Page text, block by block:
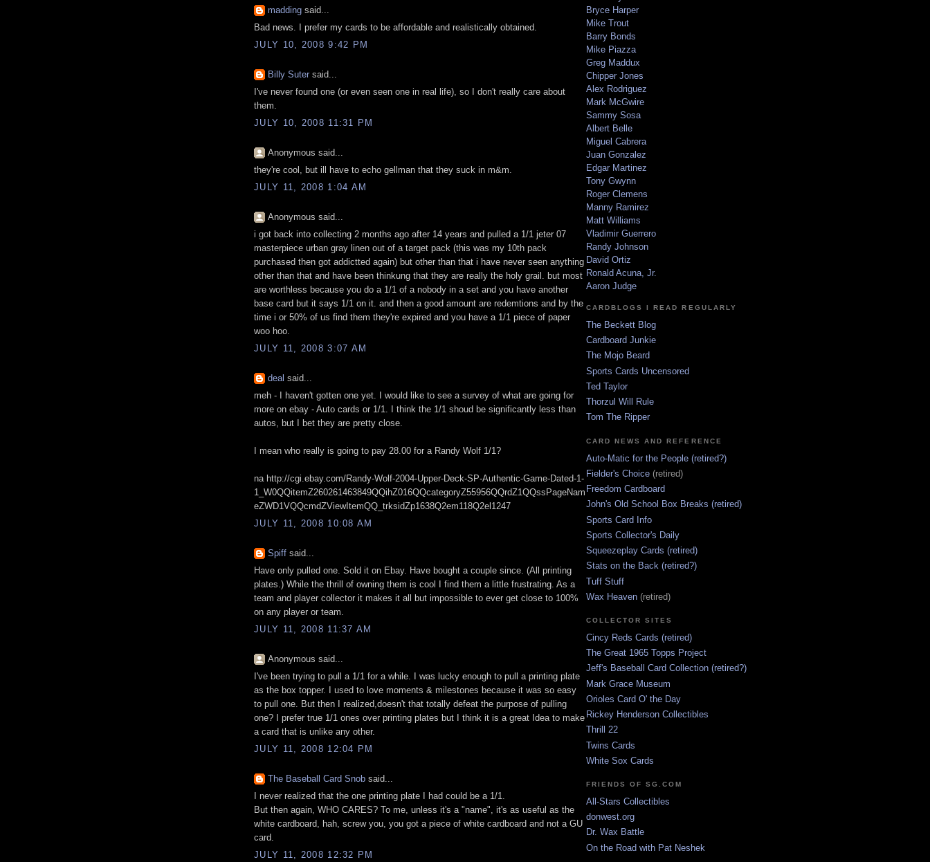
madding said...
Bad news. I prefer my cards to be affordable and realistically obtained.
JULY 10, 2008 9:42 PM
Billy Suter said...
I've never found one (or even seen one in real life), so I don't really care about
them.
JULY 10, 2008 11:31 PM
Anonymous said...
they're cool, but ill have to echo gellman that they suck in m&m.
JULY 11, 2008 1:04 AM
Anonymous said...
i got back into collecting 2 months ago after 14 years and pulled a 1/1 jeter 07
masterpiece urban gray linen out of a target pack (this was my 10th pack
purchased then got addictted again) but other than that i have never seen anything
other than that and have been thinkung that they are really the holy grail. but most
are worthless because you do a 1/1 of a nobody in a set and you have another
base card but it says 1/1 on it. and then a good amount are redemtions and by the
time i or 50% of us find them they're expired and you have a 1/1 piece of paper
woo hoo.
JULY 11, 2008 3:07 AM
deal said...
meh - I haven't gotten one yet. I would like to see a survey of what are going for
more on ebay - Auto cards or 1/1. I think the 1/1 shoud be significantly less than
autos, but I bet they are pretty close.
I mean who really is going to pay 28.00 for a Randy Wolf 1/1?
na http://cgi.ebay.com/Randy-Wolf-2004-Upper-Deck-SP-Authentic-Game-Dated-1-
1_W0QQitemZ260261463849QQihZ016QQcategoryZ55956QQrdZ1QQssPageNam
eZWD1VQQcmdZViewItemQQ_trksidZp1638Q2em118Q2el1247
JULY 11, 2008 10:08 AM
Spiff said...
Have only pulled one. Sold it on Ebay. Have bought a couple since. (All printing
plates.) While the thrill of owning them is cool I find them a little frustrating. As a
team and player collector it makes it all but impossible to ever get close to 100%
on any player or team.
JULY 11, 2008 11:37 AM
Anonymous said...
I've been trying to pull a 1/1 for a while. I was lucky enough to pull a printing plate
as the box topper. I used to love moments & milestones because it was so easy
to pull one. But then I realized,doesn't that totally defeat the purpose of pulling
one? I prefer true 1/1 ones over printing plates but I think it is a great Idea to make
a card that is unlike any other.
JULY 11, 2008 12:04 PM
The Baseball Card Snob said...
I never realized that the one printing plate I had could be a 1/1.
But then again, WHO CARES? To me, unless it's a "name", it's as useful as the
white cardboard, hah, screw you, you got a piece of white cardboard and not a GU
card.
JULY 11, 2008 12:32 PM
Bryce Harper
Mike Trout
Barry Bonds
Mike Piazza
Greg Maddux
Chipper Jones
Alex Rodriguez
Mark McGwire
Sammy Sosa
Albert Belle
Miguel Cabrera
Juan Gonzalez
Edgar Martinez
Tony Gwynn
Roger Clemens
Manny Ramirez
Matt Williams
Vladimir Guerrero
Randy Johnson
David Ortiz
Ronald Acuna, Jr.
Aaron Judge
CARDBLOGS I READ REGULARLY
The Beckett Blog
Cardboard Junkie
The Mojo Beard
Sports Cards Uncensored
Ted Taylor
Thorzul Will Rule
Tom The Ripper
CARD NEWS AND REFERENCE
Auto-Matic for the People (retired?)
Fielder's Choice (retired)
Freedom Cardboard
John's Old School Box Breaks (retired)
Sports Card Info
Sports Collector's Daily
Squeezeplay Cards (retired)
Stats on the Back (retired?)
Tuff Stuff
Wax Heaven (retired)
COLLECTOR SITES
Cincy Reds Cards (retired)
The Great 1965 Topps Project
Jeff's Baseball Card Collection (retired?)
Mark Grace Museum
Orioles Card O' the Day
Rickey Henderson Collectibles
Thrill 22
Twins Cards
White Sox Cards
FRIENDS OF SG.COM
All-Stars Collectibles
donwest.org
Dr. Wax Battle
On the Road with Pat Neshek